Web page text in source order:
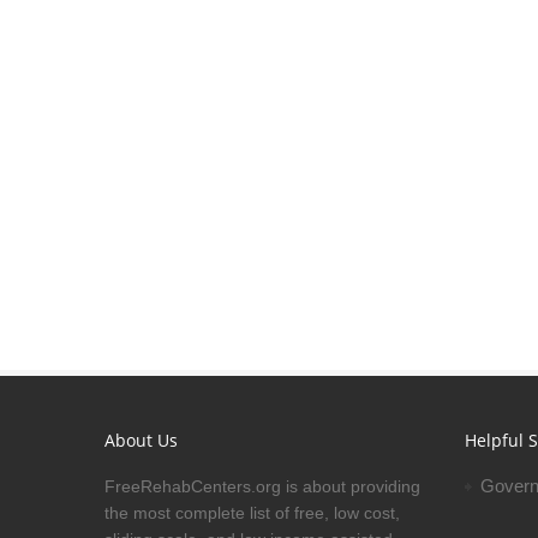
About Us
FreeRehabCenters.org is about providing
the most complete list of free, low cost,
Helpful